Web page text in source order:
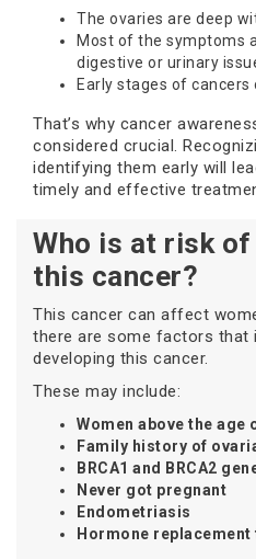
The ovaries are deep
Most of the symptoms
digestive or urinary
Early stages of
That’s why cancer
considered crucial.
identifying them early will
timely and effective
Who is at risk
this cancer?
This cancer can affect
there are some factors that
developing this cancer.
These may include:
Women above the age
Family history of
BRCA1 and BRCA2
Never got pregnant
Endometriasis
Hormone replacement